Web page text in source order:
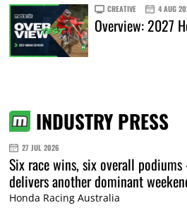
CREATIVE 4 AUG
Overview: 2027
INDUSTRY PRESS
27 JUL 2026
Six race wins, six overall
delivers another dominant
Honda Racing Australia